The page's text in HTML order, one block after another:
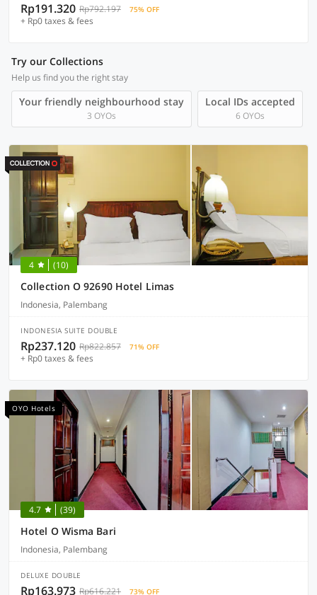
Rp191.320 Rp792.197 75% OFF
+ Rp0 taxes & fees
Try our Collections
Help us find you the right stay
Your friendly neighbourhood stay
3 OYOs
Local IDs accepted
6 OYOs
4 (10)
Collection O 92690 Hotel Limas
Indonesia, Palembang
INDONESIA SUITE DOUBLE
Rp237.120 Rp822.857 71% OFF
+ Rp0 taxes & fees
OYO Hotels
4.7 (39)
Hotel O Wisma Bari
Indonesia, Palembang
DELUXE DOUBLE
Rp163.973 Rp616.221 73% OFF